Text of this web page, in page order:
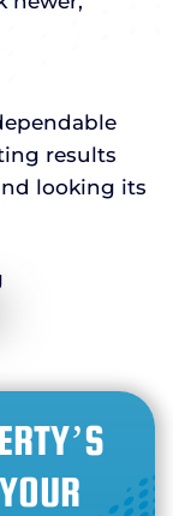
results
looking its